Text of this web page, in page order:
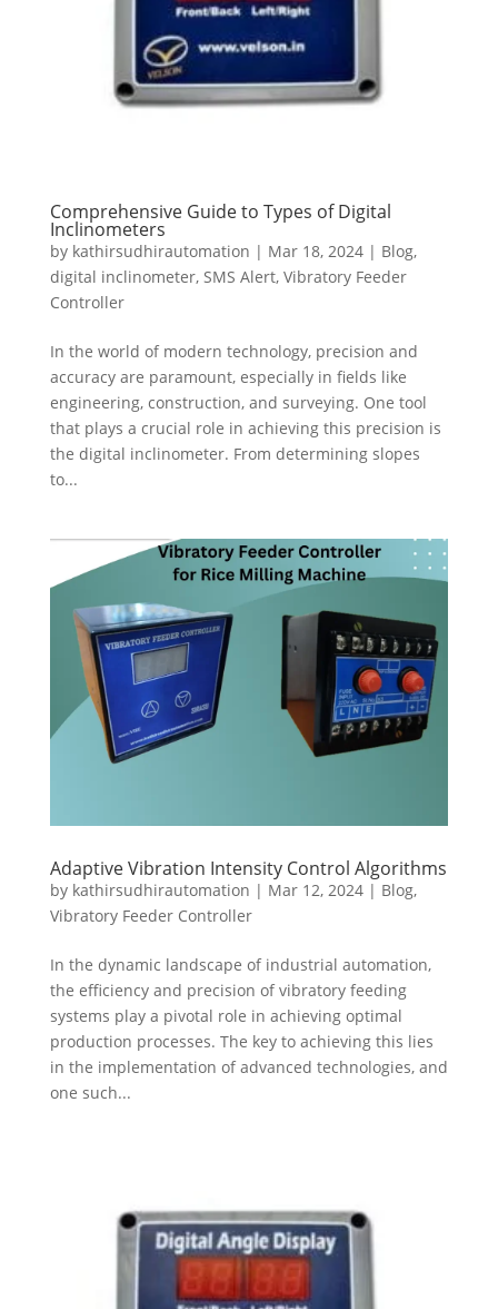
Comprehensive Guide to Types of Digital
Inclinometers
by kathirsudhirautomation | Mar 18, 2024| Blog,
digital inclinometer, SMS Alert, Vibratory Feeder
Controller
In the world of modern technology, precision and
accuracy are paramount, especially in fields like
engineering, construction, and surveying. One tool
that plays a crucial role in achieving this precision is
the digital inclinometer. From determining slopes
to...
Adaptive Vibration Intensity Control Algorithms
by kathirsudhirautomation | Mar 12, 2024| Blog,
Vibratory Feeder Controller
In the dynamic landscape of industrial automation,
the efficiency and precision of vibratory feeding
systems play a pivotal role in achieving optimal
production processes. The key to achieving this lies
in the implementation of advanced technologies, and
one such...